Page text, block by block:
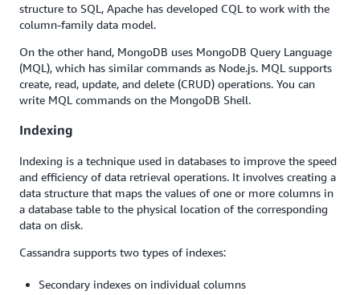
structure to SQL, Apache has developed CQL to work with the
column-family data model.
On the other hand, MongoDB uses MongoDB Query Language
(MQL), which has similar commands as Node.js. MQL supports
create, read, update, and delete (CRUD) operations. You can
write MQL commands on the MongoDB Shell.
Indexing
Indexing is a technique used in databases to improve the speed
and efficiency of data retrieval operations. It involves creating a
data structure that maps the values of one or more columns in
a database table to the physical location of the corresponding
data on disk.
Cassandra supports two types of indexes:
Secondary indexes on individual columns